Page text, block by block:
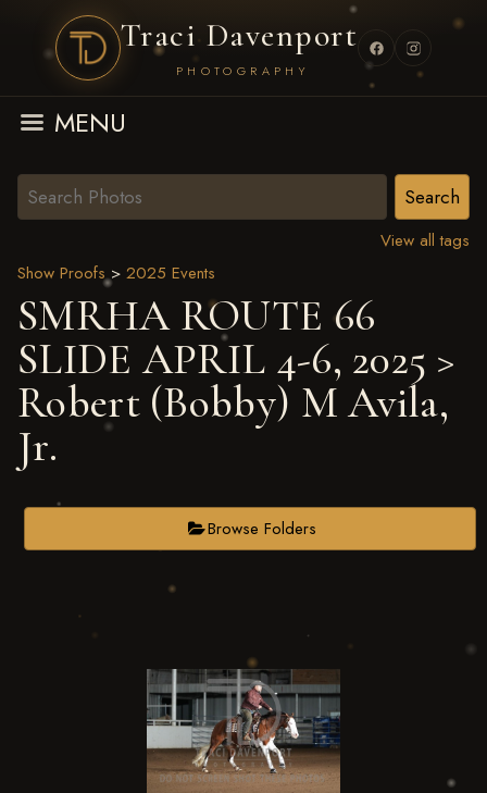
Traci Davenport
PHOTOGRAPHY
MENU
View all tags
Show Proofs> 2025 Events
SMRHA ROUTE 66
SLIDE APRIL 4-6, 2025 >
Robert (Bobby) M Avila,
Jr.
Browse Folders